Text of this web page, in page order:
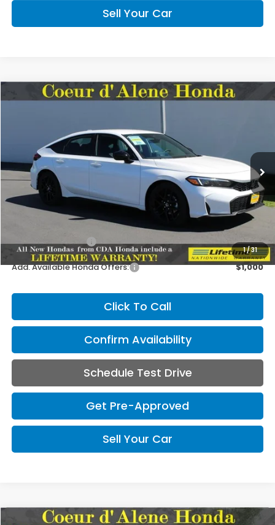
Sell Your Car
1/31
2026Honda Civic HatchbackSport
19XFL2H89TE028771Stock:HH028771Model:
In Stock Ext. Int.
$29,545
MSRP:
MSRP:
$29,545
+$150
CDA Honda Price:
$29,695
Add. Available Honda Offers: $1,000
Click To Call
Confirm Availability
Schedule Test Drive
Get Pre-Approved
Sell Your Car
Compare Vehicle